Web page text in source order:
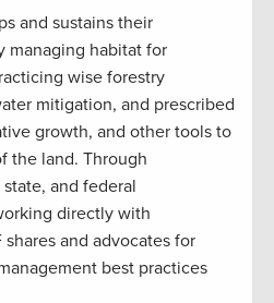
and sustains their
managing habitat for
wise forestry
mitigation, and prescribed
growth, and other tools to
the land. Through
and federal
directly with
and advocates for
best practices